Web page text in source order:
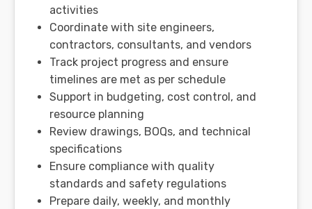
activities
Coordinate with site engineers,
contractors, consultants, and vendors
Track project progress and ensure
timelines are met as per schedule
Support in budgeting, cost control, and
resource planning
Review drawings, BOQs, and technical
specifications
Ensure compliance with quality
standards and safety regulations
Prepare daily, weekly, and monthly